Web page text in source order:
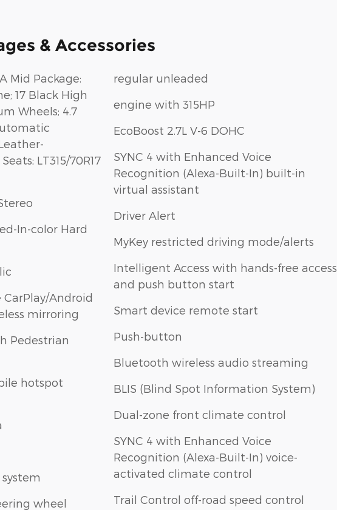
& Accessories
Mid Package:
17 Black High
Wheels; 4.7
LT315/70R17
In-color Hard
CarPlay/Android
mirroring
Pedestrian
hotspot
wheel
regular unleaded
engine with 315HP
EcoBoost 2.7L V-6 DOHC
SYNC 4 with Enhanced Voice
Recognition (Alexa-Built-In) built-in
virtual assistant
Driver Alert
MyKey restricted driving mode/alerts
Intelligent Access with hands-free access
and push button start
Smart device remote start
Push-button
Bluetooth wireless audio streaming
BLIS (Blind Spot Information System)
Dual-zone front climate control
SYNC 4 with Enhanced Voice
Recognition (Alexa-Built-In) voice-
activated climate control
Trail Control off-road speed control